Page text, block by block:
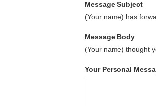
Message Subject
(Your name) has
Message Body
(Your name) thought
Your Personal